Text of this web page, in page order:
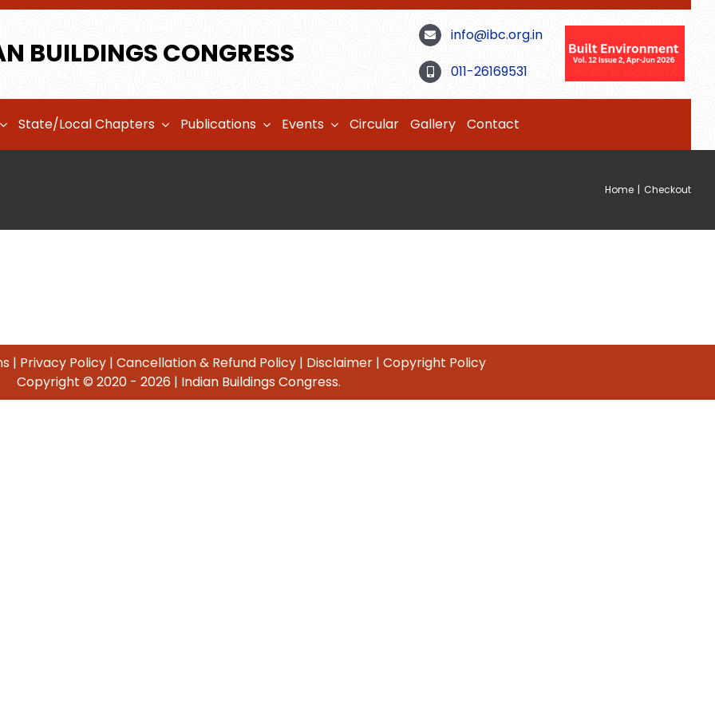
BUILDINGS CONGRESS
info@ibc.org.in
011-26169531
State/Local Chapters Publications Events Circular Gallery Contact
Home | Checkout
| Privacy Policy| Cancellation & Refund Policy| Disclaimer| Copyright Policy
Copyright © 2020 - 2026 | Indian Buildings Congress.